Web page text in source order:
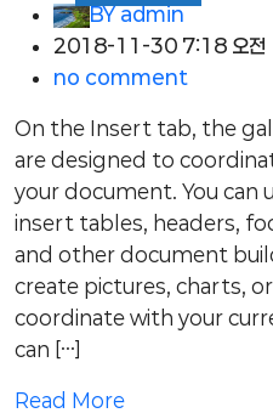
BYadmin
2018-11-30 7:18 오전
no comment
On the Insert tab, the
are designed to
your document. You can
insert tables, headers,
and other document
create pictures, charts,
coordinate with your
can […]
Read More